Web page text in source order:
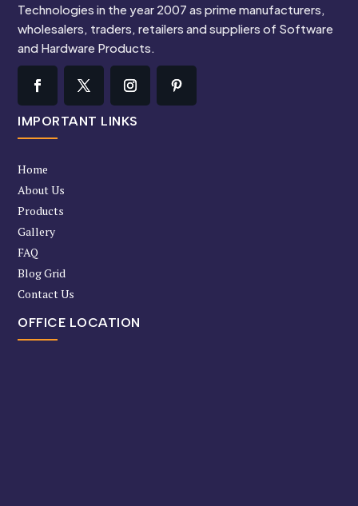
Technologies in the year 2007 as prime manufacturers,
wholesalers, traders, retailers and suppliers of Software
and Hardware Products.
IMPORTANT LINKS
Home
About Us
Products
Gallery
FAQ
Blog Grid
Contact Us
OFFICE LOCATION